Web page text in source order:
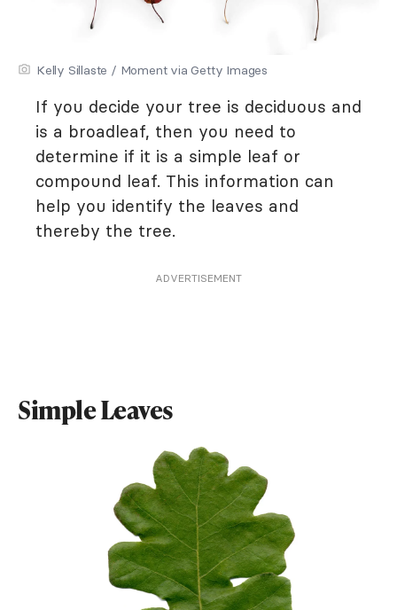
Kelly Sillaste / Moment via Getty Images
If you decide your tree is deciduous and
is a broadleaf, then you need to
determine if it is a simple leaf or
compound leaf. This information can
help you identify the leaves and
thereby the tree.
ADVERTISEMENT
Simple Leaves